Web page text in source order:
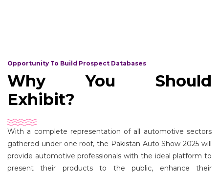
Opportunity To Build Prospect Databases
Why You Should
Exhibit?
With a complete representation of all automotive sectors
gathered under one roof, the Pakistan Auto Show 2025 will
provide automotive professionals with the ideal platform to
present their products to the public, enhance their